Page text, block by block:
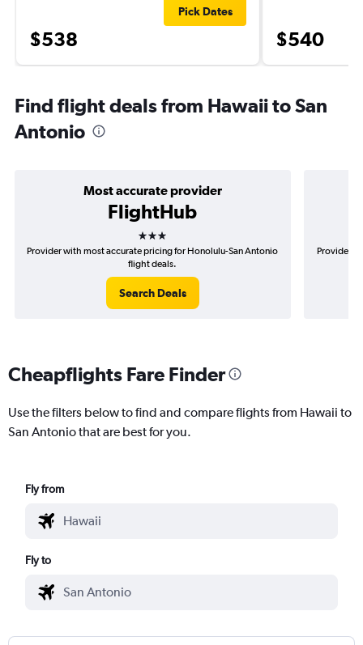
$538
Pick Dates
$540
Find flight deals from Hawaii to San
Antonio
Most accurate provider
FlightHub
3 stars
Provider with most accurate pricing for Honolulu-San Antonio
flight deals.
Search Deals
Provider
Cheapflights Fare Finder
Use the filters below to find and compare flights from Hawaii to
San Antonio that are best for you.
Fly from
Fly to